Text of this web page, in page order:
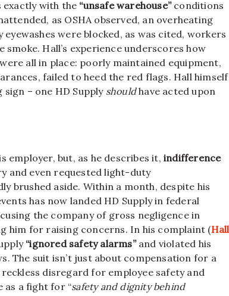
with the “unsafe warehouse”conditions
as OSHA observed, an overheating
were blocked, as was cited, workers
Hall’s experience underscores how
all in place: poorly maintained equipment,
failed to heed the red flags. Hall himself
– one HD Supply shouldhave acted upon
but, as he describes it, indifference
and even requested light-duty
brushed aside. Within a month, despite his
has now landed HD Supply in federal
the company of gross negligence in
him for raising concerns. In his complaint (Hall
“ignored safety alarms”and violated his
The suit isn’t just about compensation for a
disregard for employee safety and
as a fight for “safety and dignity behind